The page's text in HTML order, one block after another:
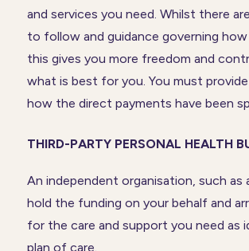
and services you need. Whilst there
to follow and guidance governing how
this gives you more freedom and
what is best for you. You must
how the direct payments have been
THIRD-PARTY PERSONAL HEALTH
An independent organisation, such as
hold the funding on your behalf and
for the care and support you need as
plan of care.